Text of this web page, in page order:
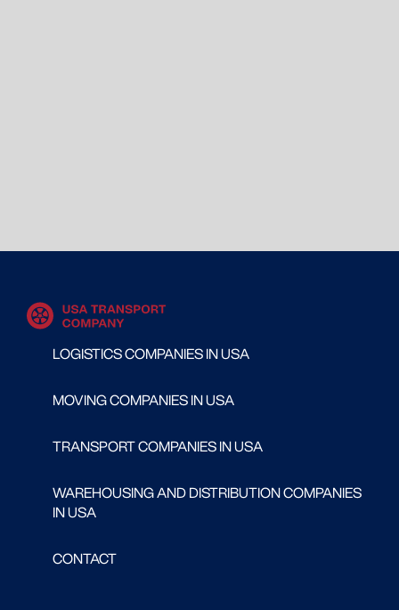
LOGISTICS COMPANIES IN USA
MOVING COMPANIES IN USA
TRANSPORT COMPANIES IN USA
WAREHOUSING AND DISTRIBUTION COMPANIES
IN USA
CONTACT